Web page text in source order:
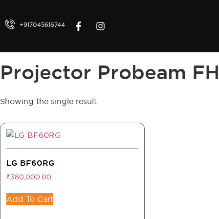
+917045616744
Projector Probeam
Showing the single result
LG BF60RG
₹380,000.00
Add To Cart